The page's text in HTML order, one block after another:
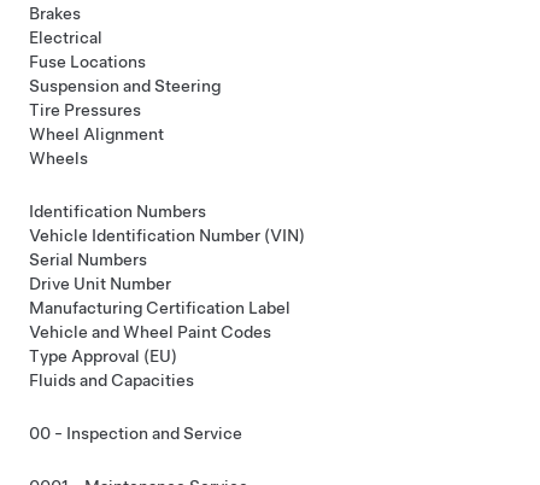
Brakes
Electrical
Fuse Locations
Suspension and Steering
Tire Pressures
Wheel Alignment
Wheels
Identification Numbers
Vehicle Identification Number (VIN)
Serial Numbers
Drive Unit Number
Manufacturing Certification Label
Vehicle and Wheel Paint Codes
Type Approval (EU)
Fluids and Capacities
00 - Inspection and Service